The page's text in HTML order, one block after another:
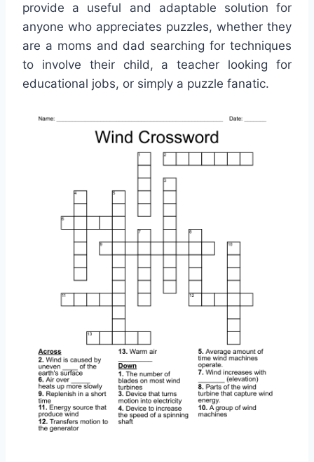
provide a useful and adaptable solution for
anyone who appreciates puzzles, whether they
are a moms and dad searching for techniques
to involve their child, a teacher looking for
educational jobs, or simply a puzzle fanatic.